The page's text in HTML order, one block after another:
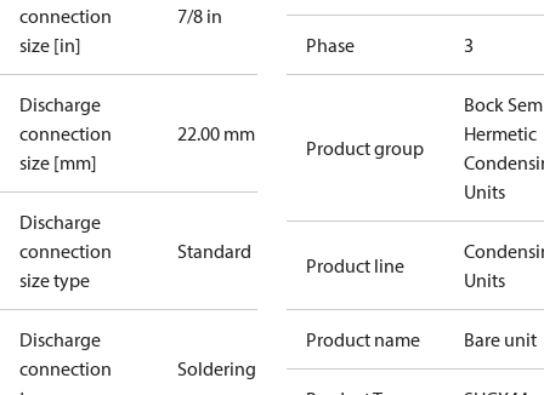
connection
size [in]
7/8 in
Discharge
connection
size [mm]
22.00 mm
Discharge
connection
size type
Standard
Discharge
connection
Soldering
Phase 3
Product group
Bock
Hermetic
Units
Product line
Units
Product name Bare unit